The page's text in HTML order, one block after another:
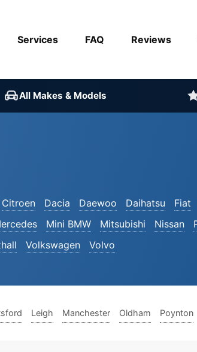
Services FAQ Reviews
All Makes & Models
Citroen Dacia Daewoo Daihatsu Fiat
Mini BMW Mitsubishi Nissan
Volkswagen Volvo
Leigh Manchester Oldham Poynton